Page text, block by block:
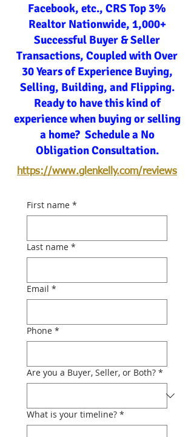
Facebook, etc., CRS Top 3%
Realtor Nationwide, 1,000+
Successful Buyer & Seller
Transactions, Coupled with Over
30 Years of Experience Buying,
Selling, Building, and Flipping.
Ready to have this kind of
experience when buying or selling
a home? Schedule a No
Obligation Consultation.
https://www.glenkelly.com/reviews
First name *
Last name *
Email *
Phone *
Are you a Buyer, Seller, or Both? *
What is your timeline? *